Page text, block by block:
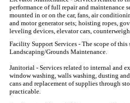
performance of full repair and maintenance
mounted in or on the car, fans, air
and motor generator sets; hoisting ropes,
leveling devices, elevator cars,
Facility Support Services - The scope of
Landscaping/Grounds Maintenance.
Janitorial - Services related to internal and
window washing, walls washing, dusting
cans and replacement of supplies through
practicable.